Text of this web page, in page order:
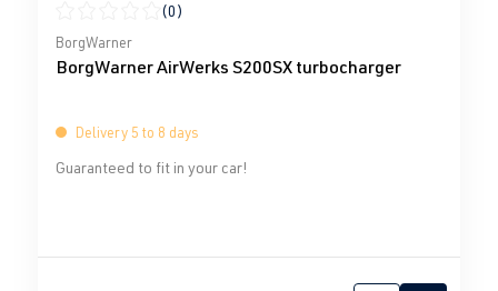
Average rating of 0 out of 5 stars
(0)
BorgWarner
BorgWarner AirWerks S200SX turbocharger
Delivery 5 to 8 days
Guaranteed to fit in your car!